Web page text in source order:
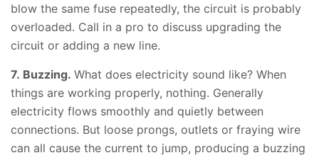
blow the same fuse repeatedly, the circuit is probably
overloaded. Call in a pro to discuss upgrading the
circuit or adding a new line.
7. Buzzing. What does electricity sound like? When
things are working properly, nothing. Generally
electricity flows smoothly and quietly between
connections. But loose prongs, outlets or fraying wire
can all cause the current to jump, producing a buzzing